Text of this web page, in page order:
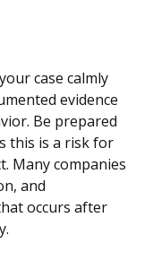
case calmly
evidence
Be prepared
this is a risk for
Many companies
and
occurs after